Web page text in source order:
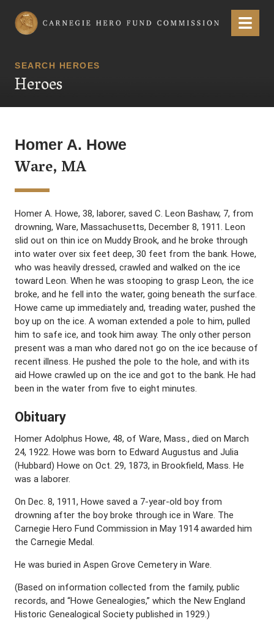
Carnegie Hero Fund Commission Menu
SEARCH HEROES
Heroes
Homer A. Howe
Ware, MA
Homer A. Howe, 38, laborer, saved C. Leon Bashaw, 7, from
drowning, Ware, Massachusetts, December 8, 1911. Leon
slid out on thin ice on Muddy Brook, and he broke through
into water over six feet deep, 30 feet from the bank. Howe,
who was heavily dressed, crawled and walked on the ice
toward Leon. When he was stooping to grasp Leon, the ice
broke, and he fell into the water, going beneath the surface.
Howe came up immediately and, treading water, pushed the
boy up on the ice. A woman extended a pole to him, pulled
him to safe ice, and took him away. The only other person
present was a man who dared not go on the ice because of
recent illness. He pushed the pole to the hole, and with its
aid Howe crawled up on the ice and got to the bank. He had
been in the water from five to eight minutes.
Obituary
Homer Adolphus Howe, 48, of Ware, Mass., died on March
24, 1922. Howe was born to Edward Augustus and Julia
(Hubbard) Howe on Oct. 29, 1873, in Brookfield, Mass. He
was a laborer.
On Dec. 8, 1911, Howe saved a 7-year-old boy from
drowning after the boy broke through ice in Ware. The
Carnegie Hero Fund Commission in May 1914 awarded him
the Carnegie Medal.
He was buried in Aspen Grove Cemetery in Ware.
(Based on information collected from the family, public
records, and “Howe Genealogies,” which the New England
Historic Genealogical Society published in 1929.)